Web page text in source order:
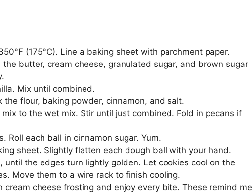
i
e
o
(175°C). Line a baking sheet with parchment paper.
the butter, cream cheese, granulated sugar, and brown sugar
Mix until combined.
the flour, baking powder, cinnamon, and salt.
to the wet mix. Stir until just combined. Fold in pecans if
Roll each ball in cinnamon sugar. Yum.
sheet. Slightly flatten each dough ball with your hand.
until the edges turn lightly golden. Let cookies cool on the
Move them to a wire rack to finish cooling.
cream cheese frosting and enjoy every bite. These remind me